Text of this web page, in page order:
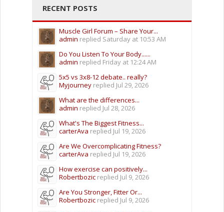
RECENT POSTS
Muscle Girl Forum – Share Your...
admin replied Saturday at 10:53 AM
Do You Listen To Your Body......
admin replied Friday at 12:24 AM
5x5 vs 3x8-12 debate.. really?
Myjourney replied Jul 29, 2026
What are the differences...
admin replied Jul 28, 2026
What's The Biggest Fitness...
carterAva replied Jul 19, 2026
Are We Overcomplicating Fitness?
carterAva replied Jul 19, 2026
How exercise can positively...
Robertbozic replied Jul 9, 2026
Are You Stronger, Fitter Or...
Robertbozic replied Jul 9, 2026